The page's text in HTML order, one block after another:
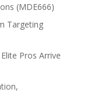
(MDE666)
Targeting
Pros Arrive